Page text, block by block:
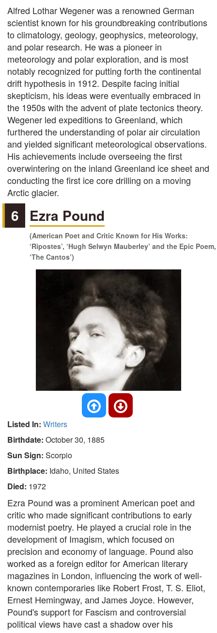
Alfred Lothar Wegener was a renowned German
scientist known for his groundbreaking contributions
to climatology, geology, geophysics, meteorology,
and polar research. He was a pioneer in
meteorology and polar exploration, and is most
notably recognized for putting forth the continental
drift hypothesis in 1912. Despite facing initial
skepticism, his ideas were eventually embraced in
the 1950s with the advent of plate tectonics theory.
Wegener led expeditions to Greenland, which
furthered the understanding of polar air circulation
and yielded significant meteorological observations.
His achievements include overseeing the first
overwintering on the inland Greenland ice sheet and
conducting the first ice core drilling on a moving
Arctic glacier.
6 Ezra Pound
(American Poet and Critic Known for His Works:
‘Ripostes’, ‘Hugh Selwyn Mauberley’ and the Epic Poem,
‘The Cantos’)
Listed In: Writers
Birthdate: October 30, 1885
Sun Sign: Scorpio
Birthplace: Idaho, United States
Died: 1972
Ezra Pound was a prominent American poet and
critic who made significant contributions to early
modernist poetry. He played a crucial role in the
development of Imagism, which focused on
precision and economy of language. Pound also
worked as a foreign editor for American literary
magazines in London, influencing the work of well-
known contemporaries like Robert Frost, T. S. Eliot,
Ernest Hemingway, and James Joyce. However,
Pound's support for Fascism and controversial
political views have cast a shadow over his